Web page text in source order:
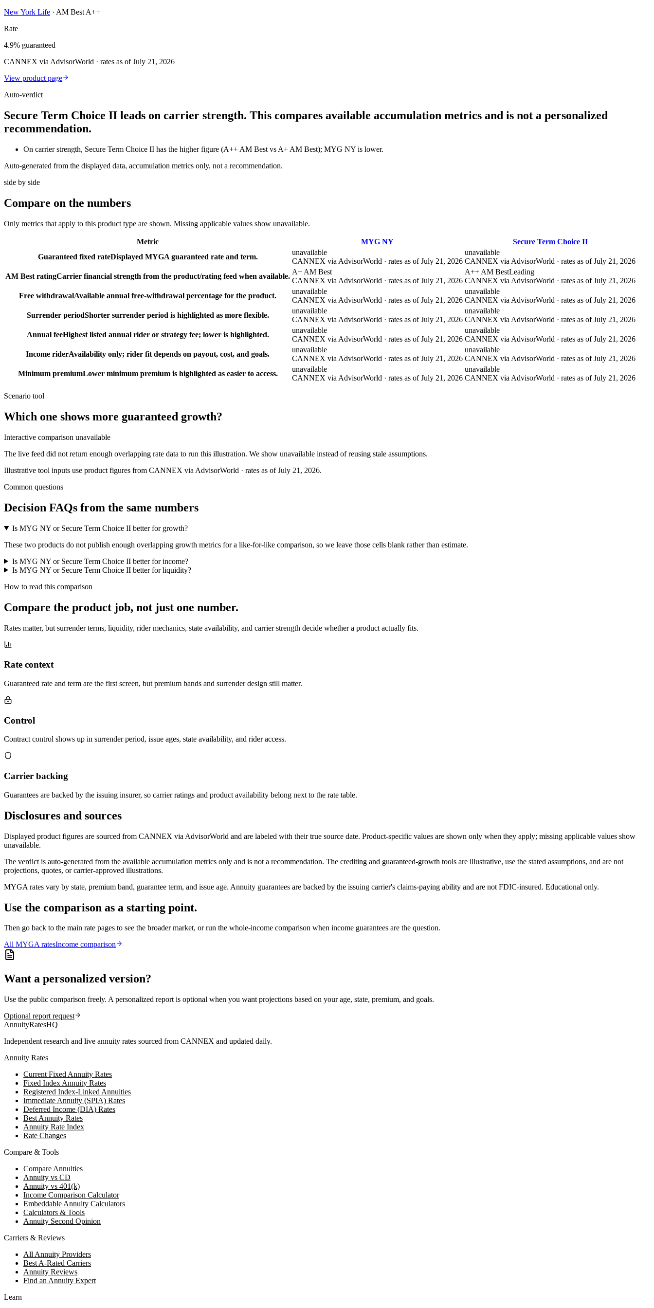
New York Life · AM Best A++
Rate
4.9% guaranteed
CANNEX via AdvisorWorld · rates as of July 21, 2026
View product page
Auto-verdict
Secure Term Choice II leads on carrier strength. This compares available accumulation metrics and is not a personalized
recommendation.
On carrier strength, Secure Term Choice II has the higher figure (A++ AM Best vs A+ AM Best); MYG NY is lower.
Auto-generated from the displayed data, accumulation metrics only, not a recommendation.
side by side
Compare on the numbers
Only metrics that apply to this product type are shown. Missing applicable values show unavailable.
Metric MYG NY
Secure Term Choice II
Guaranteed fixed rateDisplayed MYGA guaranteed rate and term.
unavailable
CANNEX via AdvisorWorld · rates as of July 21, 2026
unavailable
CANNEX via AdvisorWorld · rates as of July 21, 2026
AM Best ratingCarrier financial strength from the product/rating feed when available.
A+ AM Best
CANNEX via AdvisorWorld · rates as of July 21, 2026
A++ AM BestLeading
CANNEX via AdvisorWorld · rates as of July 21, 2026
Free withdrawalAvailable annual free-withdrawal percentage for the product.
unavailable
CANNEX via AdvisorWorld · rates as of July 21, 2026
unavailable
CANNEX via AdvisorWorld · rates as of July 21, 2026
Surrender periodShorter surrender period is highlighted as more flexible.
unavailable
CANNEX via AdvisorWorld · rates as of July 21, 2026
unavailable
CANNEX via AdvisorWorld · rates as of July 21, 2026
Annual feeHighest listed annual rider or strategy fee; lower is highlighted.
unavailable
CANNEX via AdvisorWorld · rates as of July 21, 2026
unavailable
CANNEX via AdvisorWorld · rates as of July 21, 2026
Income riderAvailability only; rider fit depends on payout, cost, and goals.
unavailable
CANNEX via AdvisorWorld · rates as of July 21, 2026
unavailable
CANNEX via AdvisorWorld · rates as of July 21, 2026
Minimum premiumLower minimum premium is highlighted as easier to access.
unavailable
CANNEX via AdvisorWorld · rates as of July 21, 2026
unavailable
CANNEX via AdvisorWorld · rates as of July 21, 2026
Scenario tool
Which one shows more guaranteed growth?
Interactive comparison unavailable
The live feed did not return enough overlapping rate data to run this illustration. We show unavailable instead of reusing stale assumptions.
Illustrative tool inputs use product figures from CANNEX via AdvisorWorld · rates as of July 21, 2026.
Common questions
Decision FAQs from the same numbers
Is MYG NY or Secure Term Choice II better for growth?
These two products do not publish enough overlapping growth metrics for a like-for-like comparison, so we leave those cells blank rather than estimate.
Is MYG NY or Secure Term Choice II better for income?
Is MYG NY or Secure Term Choice II better for liquidity?
How to read this comparison
Compare the product job, not just one number.
Rates matter, but surrender terms, liquidity, rider mechanics, state availability, and carrier strength decide whether a product actually fits.
Rate context
Guaranteed rate and term are the first screen, but premium bands and surrender design still matter.
Control
Contract control shows up in surrender period, issue ages, state availability, and rider access.
Carrier backing
Guarantees are backed by the issuing insurer, so carrier ratings and product availability belong next to the rate table.
Disclosures and sources
Displayed product figures are sourced from CANNEX via AdvisorWorld and are labeled with their true source date. Product-specific values are shown only when they apply; missing applicable values show
unavailable.
The verdict is auto-generated from the available accumulation metrics only and is not a recommendation. The crediting and guaranteed-growth tools are illustrative, use the stated assumptions, and are not
projections, quotes, or carrier-approved illustrations.
MYGA rates vary by state, premium band, guarantee term, and issue age. Annuity guarantees are backed by the issuing carrier's claims-paying ability and are not FDIC-insured. Educational only.
Use the comparison as a starting point.
Then go back to the main rate pages to see the broader market, or run the whole-income comparison when income guarantees are the question.
All MYGAratesIncome comparison
Want a personalized version?
Use the public comparison freely. A personalized report is optional when you want projections based on your age, state, premium, and goals.
Optional report request
AnnuityRatesHQ
Independent research and live annuity rates sourced from CANNEX and updated daily.
Annuity Rates
Current Fixed Annuity Rates
Fixed Index Annuity Rates
Registered Index-Linked Annuities
Immediate Annuity (SPIA) Rates
Deferred Income (DIA) Rates
Best Annuity Rates
Annuity Rate Index
Rate Changes
Compare & Tools
Compare Annuities
Annuity vs CD
Annuity vs 401(k)
Income Comparison Calculator
Embeddable Annuity Calculators
Calculators & Tools
Annuity Second Opinion
Carriers & Reviews
All Annuity Providers
Best A-Rated Carriers
Annuity Reviews
Find an Annuity Expert
Learn